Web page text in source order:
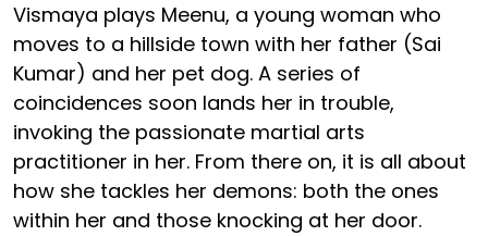
Vismaya plays Meenu, a young woman who
moves to a hillside town with her father (Sai
Kumar) and her pet dog. A series of
coincidences soon lands her in trouble,
invoking the passionate martial arts
practitioner in her. From there on, it is all about
how she tackles her demons: both the ones
within her and those knocking at her door.